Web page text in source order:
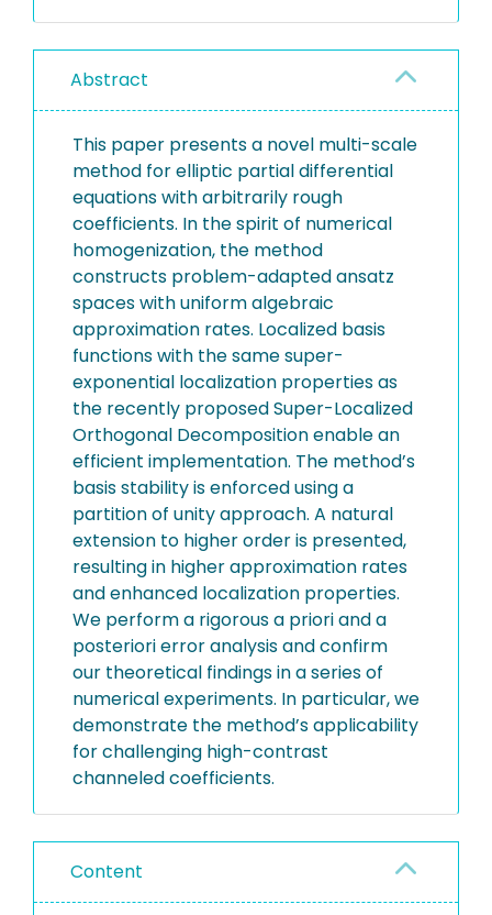
Abstract
This paper presents a novel multi-scale
method for elliptic partial differential
equations with arbitrarily rough
coefficients. In the spirit of numerical
homogenization, the method
constructs problem-adapted ansatz
spaces with uniform algebraic
approximation rates. Localized basis
functions with the same super-
exponential localization properties as
the recently proposed Super-Localized
Orthogonal Decomposition enable an
efficient implementation. The method’s
basis stability is enforced using a
partition of unity approach. A natural
extension to higher order is presented,
resulting in higher approximation rates
and enhanced localization properties.
We perform a rigorous a priori and a
posteriori error analysis and confirm
our theoretical findings in a series of
numerical experiments. In particular, we
demonstrate the method’s applicability
for challenging high-contrast
channeled coefficients.
Content